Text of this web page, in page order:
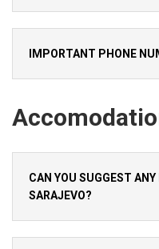
IMPORTANT PHONE
CAN YOU SUGGEST
SARAJEVO?